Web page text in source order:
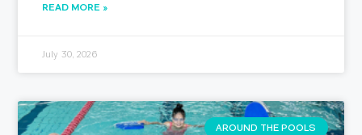
READ MORE »
July 30, 2026
AROUND THE POOLS